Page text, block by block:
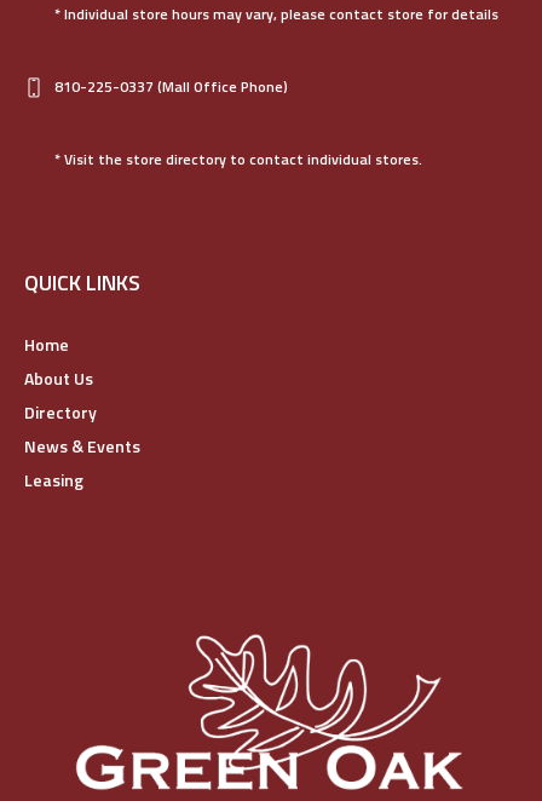
* Individual store hours may vary, please contact store for details
810-225-0337 (Mall Office Phone)
* Visit the store directory to contact individual stores.
QUICK LINKS
Home
About Us
Directory
News & Events
Leasing